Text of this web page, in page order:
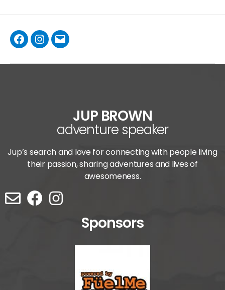
JUP BROWN
adventure speaker
Jup’s search and love for connecting with people living
their passion, sharing adventures and lives of
awesomeness.
Sponsors